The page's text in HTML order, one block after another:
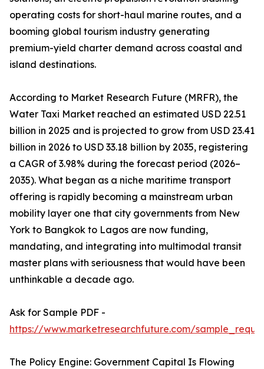
operating costs for short-haul marine routes, and a
booming global tourism industry generating
premium-yield charter demand across coastal and
island destinations.
According to Market Research Future (MRFR), the
Water Taxi Market reached an estimated USD 22.51
billion in 2025 and is projected to grow from USD 23.41
billion in 2026 to USD 33.18 billion by 2035, registering
a CAGR of 3.98% during the forecast period (2026–
2035). What began as a niche maritime transport
offering is rapidly becoming a mainstream urban
mobility layer one that city governments from New
York to Bangkok to Lagos are now funding,
mandating, and integrating into multimodal transit
master plans with seriousness that would have been
unthinkable a decade ago.
Ask for Sample PDF -
https://www.marketresearchfuture.com/
The Policy Engine: Government Capital Is Flowing